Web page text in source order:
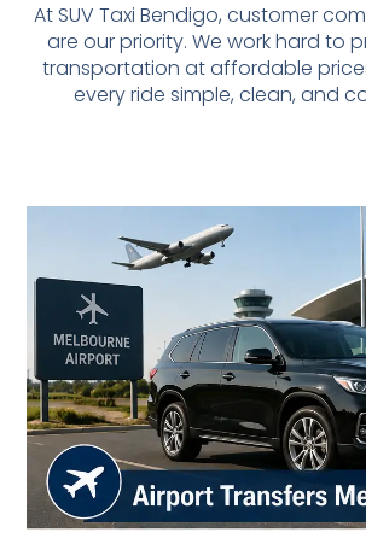
At SUV Taxi Bendigo, customer
are our priority. We work hard to
transportation at affordable
every ride simple, clean, and